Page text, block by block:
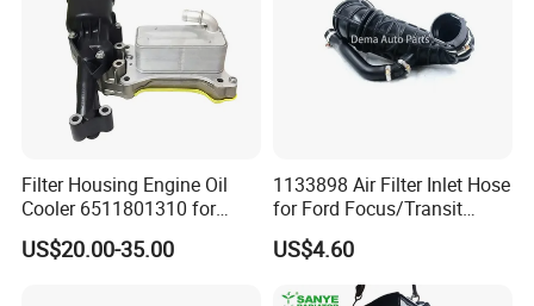
Filter Housing Engine Oil
Cooler 6511801310 for
Mercedes-Benz W204 W205
A205 C204
US$20.00-35.00
1133898 Air Filter Inlet Hose
for Ford Focus/Transit
Connect 1.8 Ffda F9da
US$4.60